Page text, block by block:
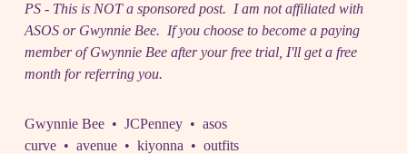
PS - This is NOT a sponsored post. I am not affiliated with
ASOS or Gwynnie Bee. If you choose to become a paying
member of Gwynnie Bee after your free trial, I'll get a free
month for referring you.
Gwynnie Bee JCPenney
asos
curve
avenue kiyonna outfits